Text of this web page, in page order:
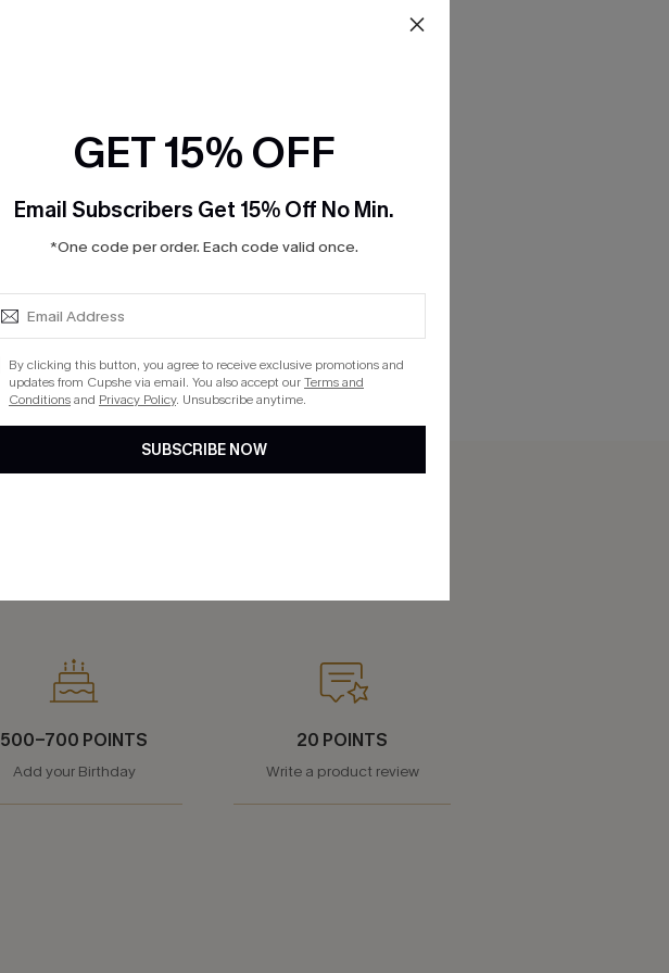
500-700 POINTS
Add your Birthday
20 POINTS
Write a product review
GET 15% OFF
Email Subscribers Get 15% Off No Min.
*One code per order. Each code valid once.
By clicking this button, you agree to receive exclusive promotions and
updates from Cupshe via email. You also accept ourTerms and
Conditionsand Privacy Policy. Unsubscribe anytime.
SUBSCRIBE NOW